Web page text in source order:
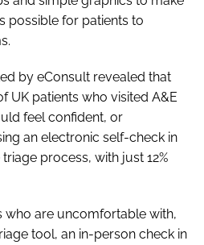
possible for patients to
by eConsult revealed that
UK patients who visited A&E
feel confident, or
an electronic self-check in
process, with just 12%
who are uncomfortable with,
tool, an in-person check in